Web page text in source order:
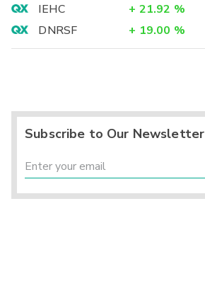
IEHC
+ 21.92 %
DNRSF
+ 19.00 %
Subscribe to Our Newsletter